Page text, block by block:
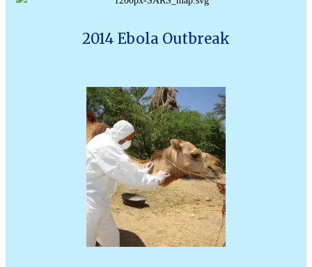
2014 Ebola Outbreak